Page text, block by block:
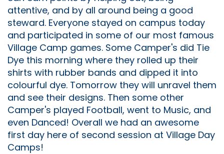
attentive, and by all around being a good
steward. Everyone stayed on campus today
and participated in some of our most famous
Village Camp games. Some Camper's did Tie
Dye this morning where they rolled up their
shirts with rubber bands and dipped it into
colourful dye. Tomorrow they will unravel them
and see their designs. Then some other
Camper's played Football, went to Music, and
even Danced! Overall we had an awesome
first day here of second session at Village Day
Camps!